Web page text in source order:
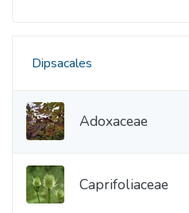
Dipsacales
Adoxaceae
Caprifoliaceae